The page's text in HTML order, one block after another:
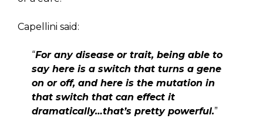
Capellini said:
“For any disease or trait, being able to
say here is a switch that turns a gene
on or off, and here is the mutation in
that switch that can effect it
dramatically…that’s pretty powerful.”